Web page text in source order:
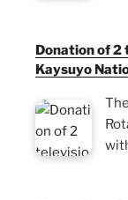
Donation of 2
Kaysuyo